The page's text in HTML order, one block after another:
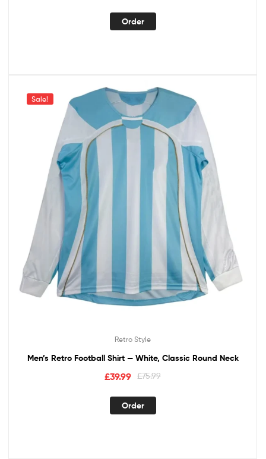
Order
Sale!
Retro Style
Men’s Retro Football Shirt — White, Classic Round Neck
£75.99
£39.99
Order